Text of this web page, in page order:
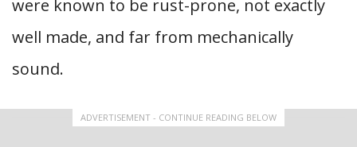
were known to be rust-prone, not exactly
well made, and far from mechanically
sound.
ADVERTISEMENT - CONTINUE READING BELOW